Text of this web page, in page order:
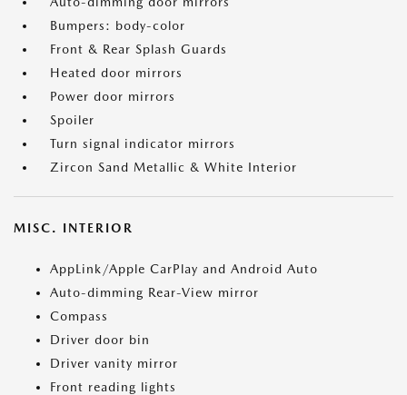
Bumpers: body-color
Front & Rear Splash Guards
Heated door mirrors
Power door mirrors
Spoiler
Turn signal indicator mirrors
Zircon Sand Metallic & White Interior
MISC. INTERIOR
AppLink/Apple CarPlay and Android Auto
Auto-dimming Rear-View mirror
Compass
Driver door bin
Driver vanity mirror
Front reading lights